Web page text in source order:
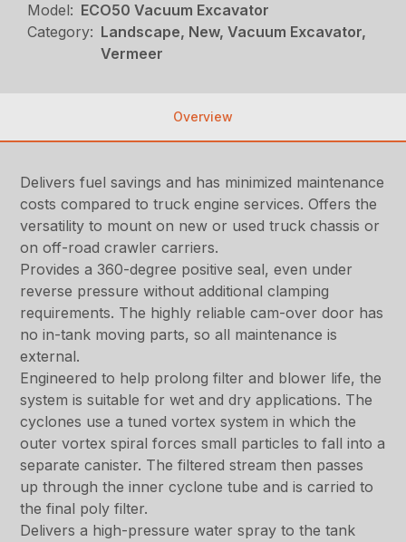
Model: ECO50 Vacuum Excavator
Category: Landscape, New, Vacuum Excavator,
Vermeer
Overview
Delivers fuel savings and has minimized maintenance
costs compared to truck engine services. Offers the
versatility to mount on new or used truck chassis or
on off-road crawler carriers.
Provides a 360-degree positive seal, even under
reverse pressure without additional clamping
requirements. The highly reliable cam-over door has
no in-tank moving parts, so all maintenance is
external.
Engineered to help prolong filter and blower life, the
system is suitable for wet and dry applications. The
cyclones use a tuned vortex system in which the
outer vortex spiral forces small particles to fall into a
separate canister. The filtered stream then passes
up through the inner cyclone tube and is carried to
the final poly filter.
Delivers a high-pressure water spray to the tank